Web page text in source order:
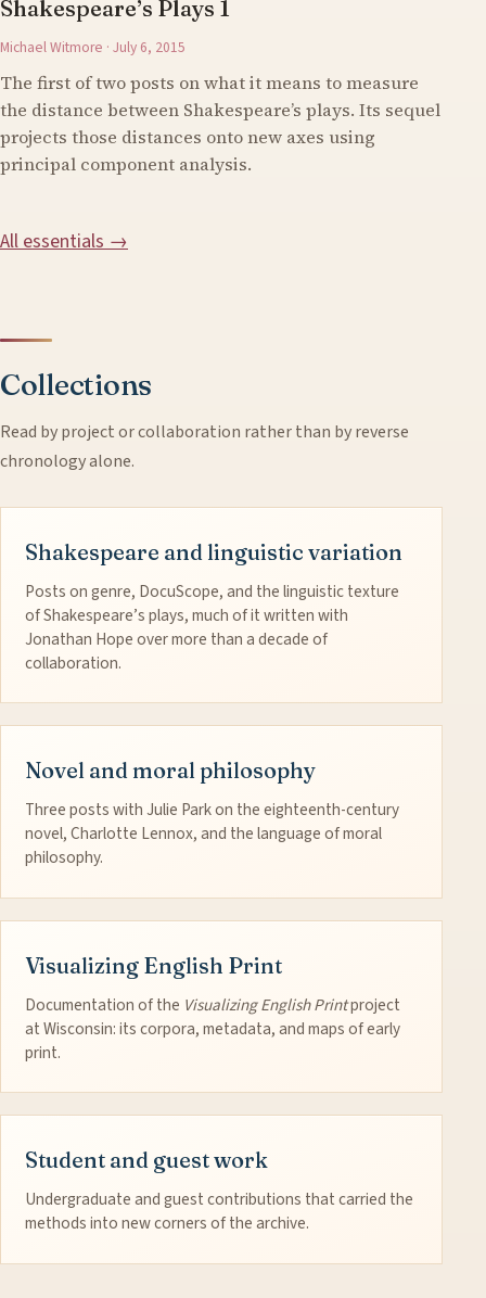
Shakespeare’s Plays 1
Michael Witmore · July 6, 2015
The first of two posts on what it means to measure
the distance between Shakespeare’s plays. Its sequel
projects those distances onto new axes using
principal component analysis.
All essentials →
Collections
Read by project or collaboration rather than by reverse
chronology alone.
Shakespeare and linguistic variation
Posts on genre, DocuScope, and the linguistic texture
of Shakespeare’s plays, much of it written with
Jonathan Hope over more than a decade of
collaboration.
Novel and moral philosophy
Three posts with Julie Park on the eighteenth-century
novel, Charlotte Lennox, and the language of moral
philosophy.
Visualizing English Print
Documentation of the Visualizing English Printproject
at Wisconsin: its corpora, metadata, and maps of early
print.
Student and guest work
Undergraduate and guest contributions that carried the
methods into new corners of the archive.